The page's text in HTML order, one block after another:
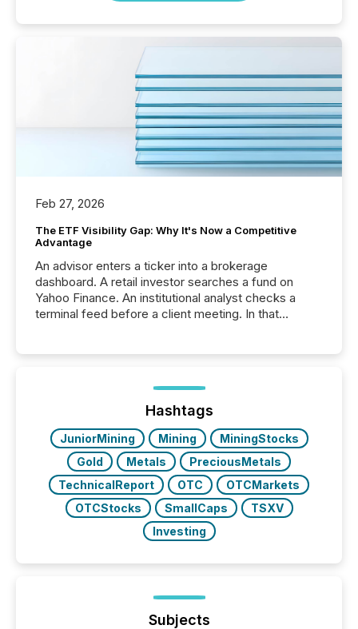
Feb 27, 2026
The ETF Visibility Gap: Why It's Now a Competitive
Advantage
An advisor enters a ticker into a brokerage
dashboard. A retail investor searches a fund on
Yahoo Finance. An institutional analyst checks a
terminal feed before a client meeting. In that
management. At the end of November 2025, the
industry included more than 15,600 products and
over 30,000 ...
Hashtags
JuniorMining Mining
MiningStocks
Gold
Metals
PreciousMetals
TechnicalReport
OTC
OTCMarkets
OTCStocks
SmallCaps
TSXV
Investing
Subjects